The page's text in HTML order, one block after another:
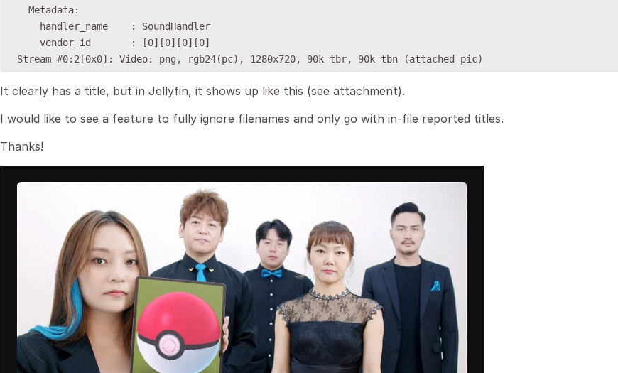
    Metadata:
      handler_name    : SoundHandler
      vendor_id       : [0][0][0][0]
It clearly has a title, but in Jellyfin, it shows up like this (see attachment).
I would like to see a feature to fully ignore filenames and only go with in-file reported titles.
Thanks!